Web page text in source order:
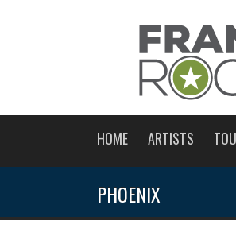
HOME ARTISTS
PHOENIX